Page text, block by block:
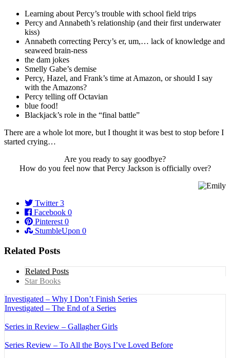
Learning about Percy’s trouble with school field trips
Percy and Annabeth’s relationship (and their first underwater
kiss)
Annabeth correcting Percy’s er, um,… lack of knowledge and
seaweed brain-ness
the dam jokes
Smelly Gabe’s demise
Percy, Hazel, and Frank’s time at Amazon, or should I say
with the Amazons?
Percy telling off Octavian
blue food!
Blackjack’s role in the “final battle”
There are a whole lot more, but I thought it was best to stop before I
started crying…
Are you ready to say goodbye?
How do you feel now that Percy Jackson is officially over?
Twitter 3
Facebook 0
Pinterest 0
StumbleUpon 0
Related Posts
Related Posts
Star Books
Investigated – Why I Don’t Finish Series
Investigated – The End of a Series
Series in Review – Gallagher Girls
Series Review – To All the Boys I’ve Loved Before